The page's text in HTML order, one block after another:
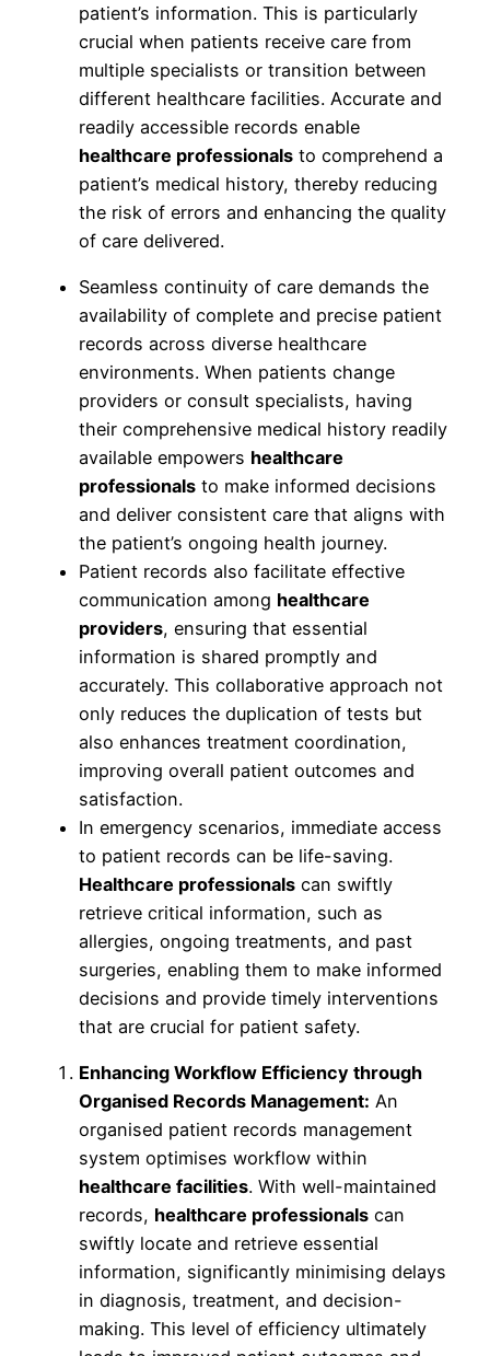
patient’s information. This is particularly
crucial when patients receive care from
multiple specialists or transition between
different healthcare facilities. Accurate and
readily accessible records enable
healthcare professionals to comprehend a
patient’s medical history, thereby reducing
the risk of errors and enhancing the quality
of care delivered.
Seamless continuity of care demands the
availability of complete and precise patient
records across diverse healthcare
environments. When patients change
providers or consult specialists, having
their comprehensive medical history readily
available empowers healthcare
professionals to make informed decisions
and deliver consistent care that aligns with
the patient’s ongoing health journey.
Patient records also facilitate effective
communication among healthcare
providers, ensuring that essential
information is shared promptly and
accurately. This collaborative approach not
only reduces the duplication of tests but
also enhances treatment coordination,
improving overall patient outcomes and
satisfaction.
In emergency scenarios, immediate access
to patient records can be life-saving.
Healthcare professionals can swiftly
retrieve critical information, such as
allergies, ongoing treatments, and past
surgeries, enabling them to make informed
decisions and provide timely interventions
that are crucial for patient safety.
Enhancing Workflow Efficiency through
Organised Records Management: An
organised patient records management
system optimises workflow within
healthcare facilities. With well-maintained
records, healthcare professionals can
swiftly locate and retrieve essential
information, significantly minimising delays
in diagnosis, treatment, and decision-
making. This level of efficiency ultimately